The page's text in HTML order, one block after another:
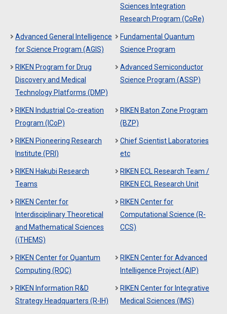
Sciences Integration
Research Program (CoRe)
Advanced General Intelligence
for Science Program (AGIS)
Fundamental Quantum
Science Program
RIKEN Program for Drug
Discovery and Medical
Technology Platforms (DMP)
Advanced Semiconductor
Science Program (ASSP)
RIKEN Industrial Co-creation
Program (ICoP)
RIKEN Baton Zone Program
(BZP)
RIKEN Pioneering Research
Institute (PRI)
Chief Scientist Laboratories
etc
RIKEN Hakubi Research
Teams
RIKEN ECL Research Team /
RIKEN ECL Research Unit
RIKEN Center for
Interdisciplinary Theoretical
and Mathematical Sciences
(iTHEMS)
RIKEN Center for
Computational Science (R-
CCS)
RIKEN Center for Quantum
Computing (RQC)
RIKEN Center for Advanced
Intelligence Project (AIP)
RIKEN Information R&D
Strategy Headquarters (R-IH)
RIKEN Center for Integrative
Medical Sciences (IMS)